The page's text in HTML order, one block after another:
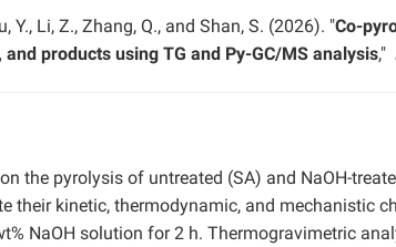
Y., Li, Z., Zhang, Q., and Shan, S. (2026). "Co-
products using TG and Py-GC/MS analysis,"
the pyrolysis of untreated (SA) and NaOH-
their kinetic, thermodynamic, and mechanistic
NaOH solution for 2 h. Thermogravimetric